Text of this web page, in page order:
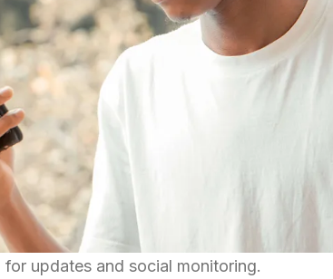
updates and social monitoring.